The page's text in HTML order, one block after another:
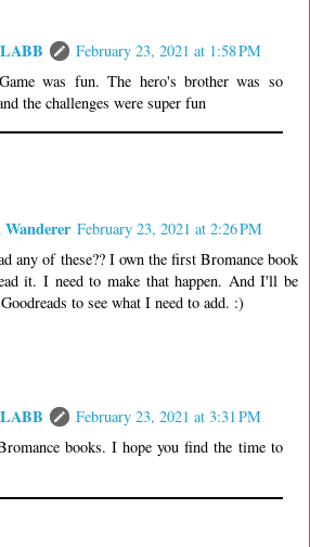
February 23, 2021 at 1:58 PM
was fun. The hero's brother was so
the challenges were super fun
February 23, 2021 at 2:26 PM
any of these?? I own the first Bromance book
it. I need to make that happen. And I'll be
to see what I need to add. :)
February 23, 2021 at 3:31 PM
books. I hope you find the time to